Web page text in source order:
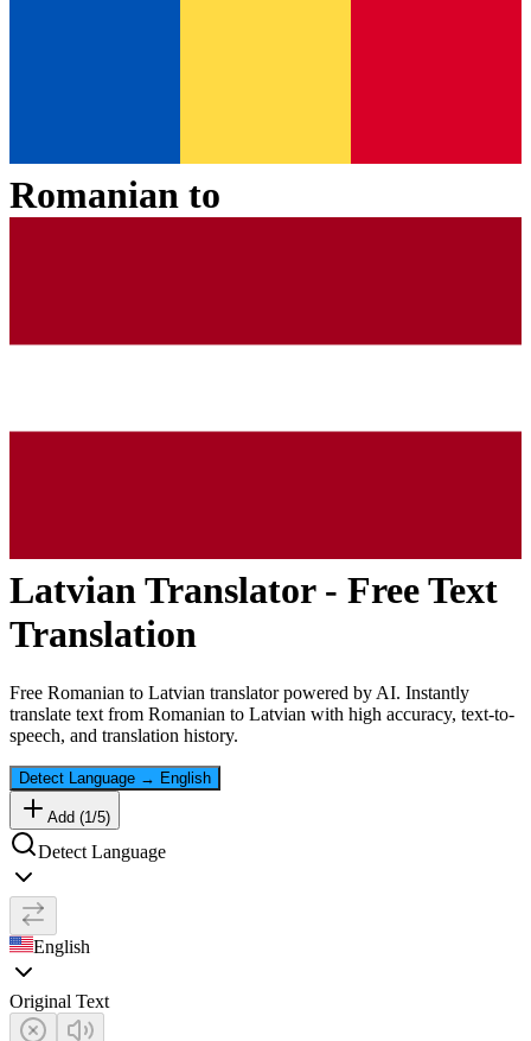
Romanian to
LatvianTranslator - Free Text
Translation
Free Romanian to Latvian translator powered by AI. Instantly
translate text from Romanian to Latvian with high accuracy, text-to-
speech, and translation history.
Detect Language → English
Add (1/5)
Detect Language
English
Original Text